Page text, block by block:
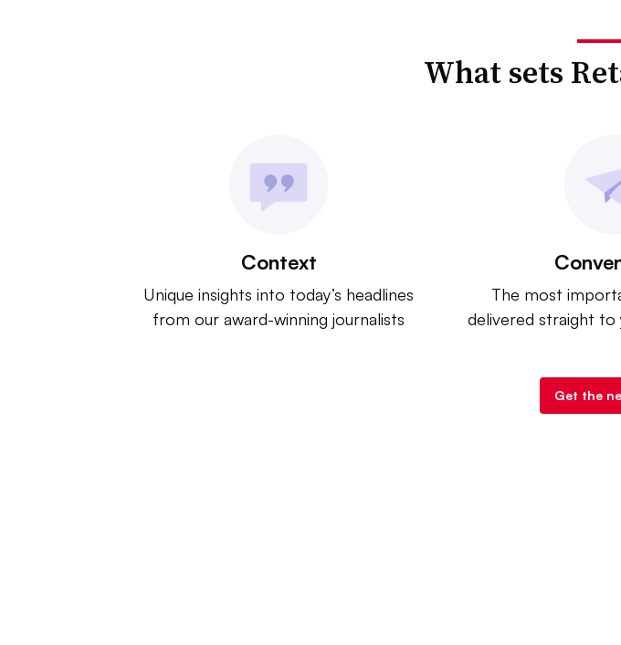
What sets
Context
Unique insights into today’s headlines
from our award-winning journalists
The most
delivered straight
Get the